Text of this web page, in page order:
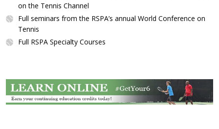
on the Tennis Channel
Full seminars from the RSPA’s annual World Conference on
Tennis
Full RSPA Specialty Courses